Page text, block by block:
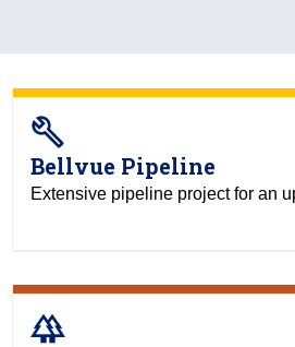
build
Bellvue Pipeline
Extensive pipeline project for an
forest